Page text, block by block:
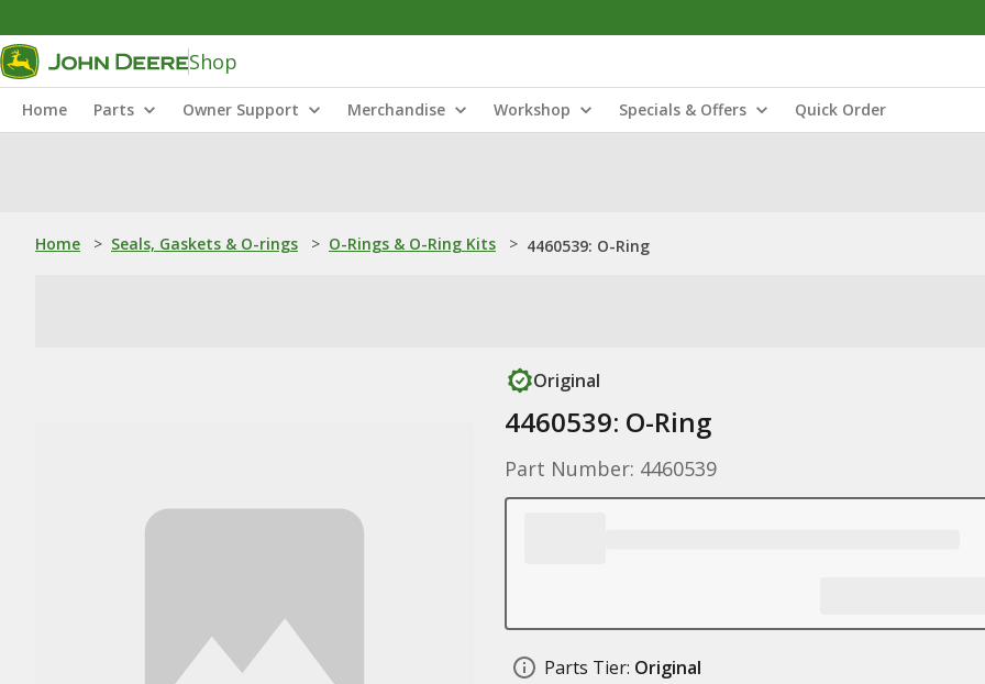
Shop
Home Parts Owner Support Merchandise Workshop Specials & Offers Quick Order
Home > Seals, Gaskets & O-rings > O-Rings & O-Ring Kits > 4460539: O-Ring
Original
4460539: O-Ring
Part Number: 4460539
Parts Tier: Original